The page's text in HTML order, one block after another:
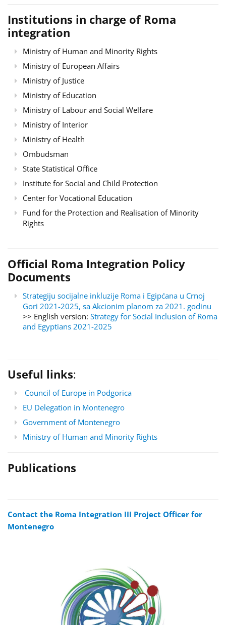
Institutions in charge of Roma
integration
Ministry of Human and Minority Rights
Ministry of European Affairs
Ministry of Justice
Ministry of Education
Ministry of Labour and Social Welfare
Ministry of Interior
Ministry of Health
Ombudsman
State Statistical Office
Institute for Social and Child Protection
Center for Vocational Education
Fund for the Protection and Realisation of Minority
Rights
Official Roma Integration Policy
Documents
Strategiju socijalne inkluzije Roma i Egipćana u Crnoj
Gori 2021-2025, sa Akcionim planom za 2021. godinu
>> English version: Strategy for Social Inclusion of Roma
and Egyptians 2021-2025
Useful links:
Council of Europe in Podgorica
EU Delegation in Montenegro
Government of Montenegro
Ministry of Human and Minority Rights
Publications
Contact the Roma Integration III Project Officer for
Montenegro